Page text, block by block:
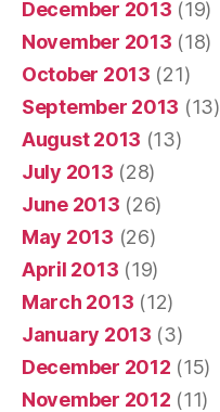
December 2013 (19)
November 2013 (18)
October 2013 (21)
September 2013 (13)
August 2013 (13)
July 2013 (28)
June 2013 (26)
May 2013 (26)
April 2013 (19)
March 2013 (12)
January 2013 (3)
December 2012 (15)
November 2012 (11)